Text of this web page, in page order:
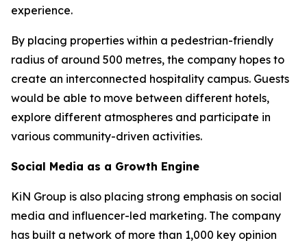
experience.
By placing properties within a pedestrian-friendly
radius of around 500 metres, the company hopes to
create an interconnected hospitality campus. Guests
would be able to move between different hotels,
explore different atmospheres and participate in
various community-driven activities.
Social Media as a Growth Engine
KiN Group is also placing strong emphasis on social
media and influencer-led marketing. The company
has built a network of more than 1,000 key opinion